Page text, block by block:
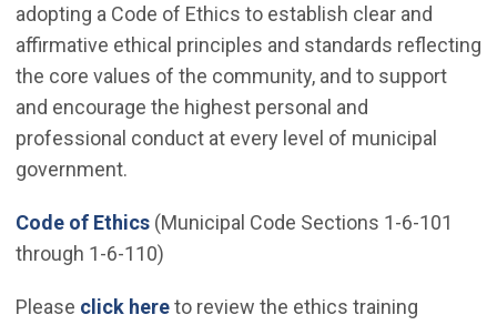
adopting a Code of Ethics to establish clear and
affirmative ethical principles and standards reflecting
the core values of the community, and to support
and encourage the highest personal and
professional conduct at every level of municipal
government.
Code of Ethics(Open in new window)
(Municipal Code Sections 1-6-101
through 1-6-110)
Please click here(Open in new window)
to review the ethics training